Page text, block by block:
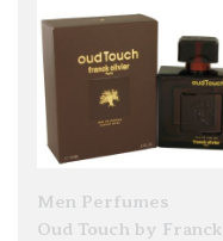
Men Perfumes